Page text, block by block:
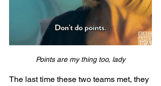
Points are my thing too, lady
The last time these two teams met, they